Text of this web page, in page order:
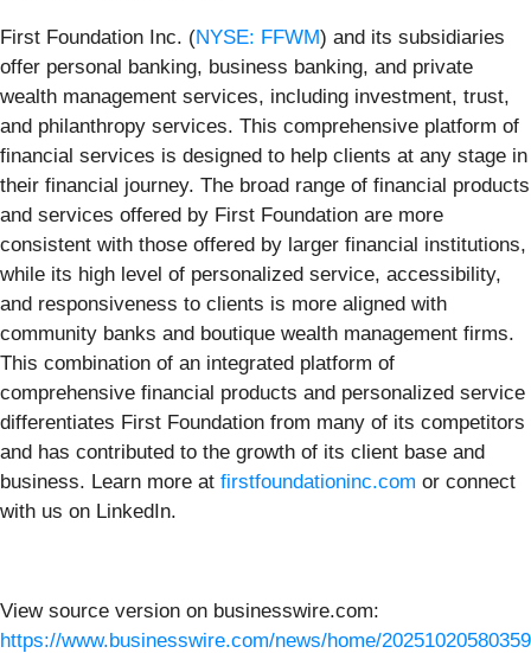
First Foundation Inc. (NYSE: FFWM) and its subsidiaries
offer personal banking, business banking, and private
wealth management services, including investment, trust,
and philanthropy services. This comprehensive platform of
financial services is designed to help clients at any stage in
their financial journey. The broad range of financial products
and services offered by First Foundation are more
consistent with those offered by larger financial institutions,
while its high level of personalized service, accessibility,
and responsiveness to clients is more aligned with
community banks and boutique wealth management firms.
This combination of an integrated platform of
comprehensive financial products and personalized service
differentiates First Foundation from many of its competitors
and has contributed to the growth of its client base and
business. Learn more at firstfoundationinc.com or connect
with us on LinkedIn.
View source version on businesswire.com:
https://www.businesswire.com/news/home/